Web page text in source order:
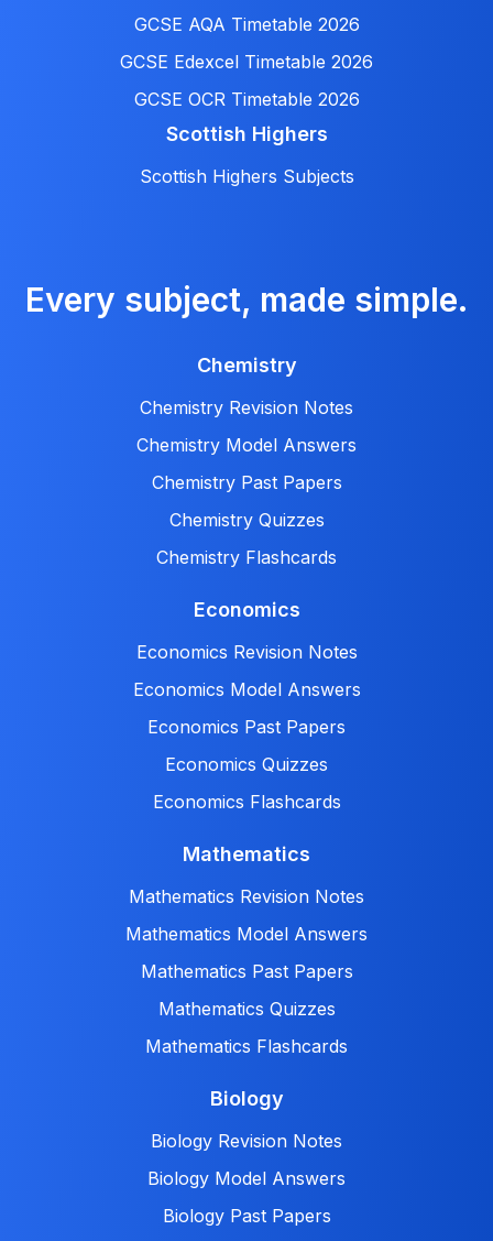
GCSE AQA Timetable 2026
GCSE Edexcel Timetable 2026
GCSE OCR Timetable 2026
Scottish Highers
Scottish Highers Subjects
Every subject, made simple.
Chemistry
Chemistry Revision Notes
Chemistry Model Answers
Chemistry Past Papers
Chemistry Quizzes
Chemistry Flashcards
Economics
Economics Revision Notes
Economics Model Answers
Economics Past Papers
Economics Quizzes
Economics Flashcards
Mathematics
Mathematics Revision Notes
Mathematics Model Answers
Mathematics Past Papers
Mathematics Quizzes
Mathematics Flashcards
Biology
Biology Revision Notes
Biology Model Answers
Biology Past Papers